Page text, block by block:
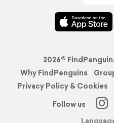
2026©
Why FindPenguins
Privacy Policy & Cookies
Follow us